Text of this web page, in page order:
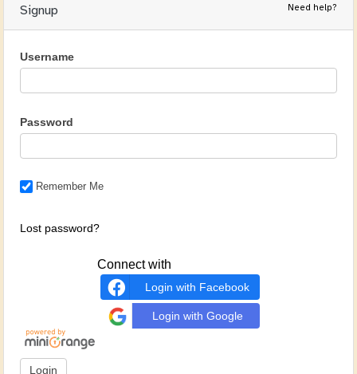
Signup Need help?
Username
Password
Remember Me
Lost password?
Connect with
Login with Facebook
Login with Google